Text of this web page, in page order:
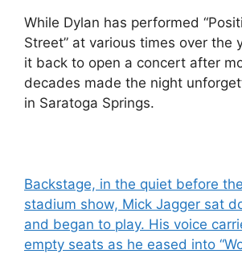
While Dylan has performed
Street” at various times over the
it back to open a concert after
decades made the night
in Saratoga Springs.
Post
navigation
Backstage, in the quiet before
stadium show, Mick Jagger sat
and began to play. His voice
empty seats as he eased into